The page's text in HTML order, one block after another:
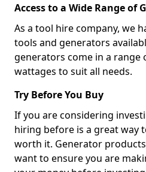
Access to a Wide Range of
As a tool hire company, we
tools and generators
generators come in a range
wattages to suit all needs.
Try Before You Buy
If you are considering
hiring before is a great way
worth it. Generator
want to ensure you are